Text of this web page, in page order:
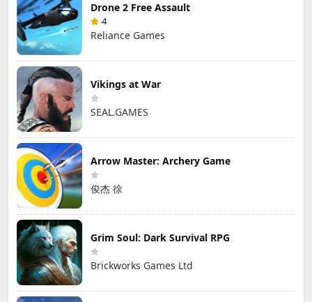
Drone 2 Free Assault
4
Reliance Games
Vikings at War
SEAL.GAMES
Arrow Master: Archery Game
俊杰 徐
Grim Soul: Dark Survival RPG
Brickworks Games Ltd